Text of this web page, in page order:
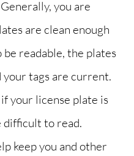
you are
are clean enough
readable, the plates
your tags are current.
your license plate is
difficult to read.
keep you and other